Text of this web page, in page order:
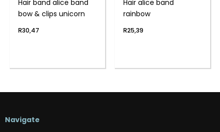
Hair band alice band
bow & clips unicorn
R30,47
Hair alice band
rainbow
R25,39
Navigate